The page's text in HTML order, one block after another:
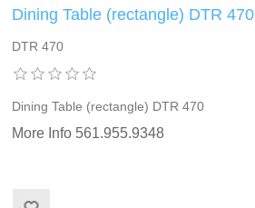
Dining Table (rectangle) DTR 470
DTR 470
Dining Table (rectangle) DTR 470
More Info 561.955.9348